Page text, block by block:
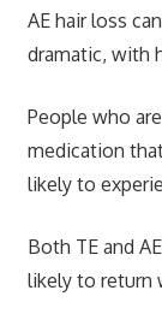
AE hair loss
dramatic, with
People who
medication
likely to
Both TE and
likely to return